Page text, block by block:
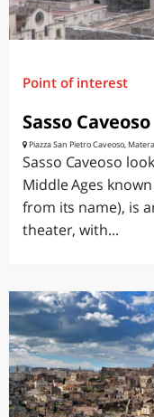
Point of interest
Sasso Caveoso
Piazza San Pietro Caveoso, Matera
Sasso Caveoso
Middle Ages
from its name), is
theater, with...